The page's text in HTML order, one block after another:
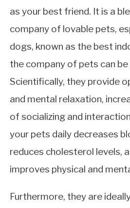
as your best friend. It is a
company of lovable pets,
dogs, known as the best
the company of pets can be
Scientifically, they provide
and mental relaxation,
of socializing and
your pets daily decreases
reduces cholesterol levels,
improves physical and
Furthermore, they are